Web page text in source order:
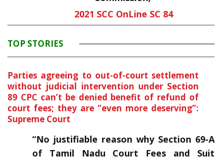
2021 SCC OnLine SC 84
TOP STORIES
Parties agreeing to out-of-court settlement
without judicial intervention under Section
89 CPC can’t be denied benefit of refund of
court fees; they are “even more deserving”:
Supreme Court
“No justifiable reason why Section 69-A
of Tamil Nadu Court Fees and Suit